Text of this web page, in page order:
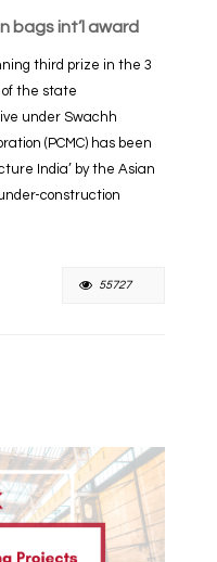
bags int’l award
third prize in the 3
of the state
under Swachh
(PCMC) has been
India’ by the Asian
construction
55727